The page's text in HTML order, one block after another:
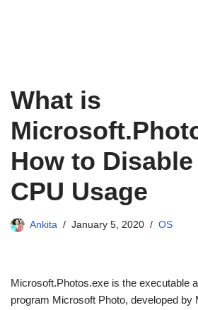
What is
How to
CPU Usage
Ankita January 5, 2020 OS
Microsoft.Photos.exe is the executable
program Microsoft Photo, developed by